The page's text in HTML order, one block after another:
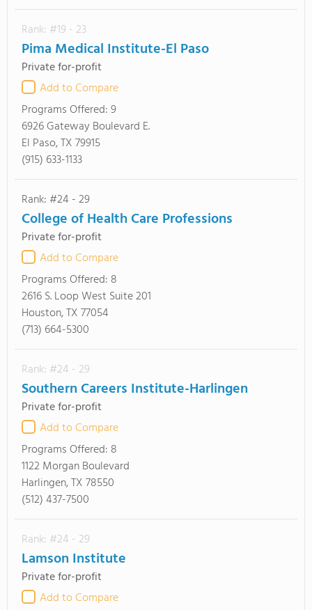
Rank: #19 - 23
Pima Medical Institute-El Paso
Private for-profit
Add to Compare
Programs Offered:9
6926 Gateway Boulevard E.
El Paso, TX 79915
(915) 633-1133
Rank: #24 - 29
College of Health Care Professions
Private for-profit
Add to Compare
Programs Offered: 8
2616 S. Loop West Suite 201
Houston, TX 77054
(713) 664-5300
Rank: #24 - 29
Southern Careers Institute-Harlingen
Private for-profit
Add to Compare
Programs Offered: 8
1122 Morgan Boulevard
Harlingen, TX 78550
(512) 437-7500
Rank: #24 - 29
Lamson Institute
Private for-profit
Add to Compare